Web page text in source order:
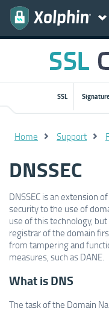
SSL
Home Support
DNSSEC
DNSSEC is an extension
security to the use of
use of this technology,
registrar of the domain
from tampering and
measures, such as DANE.
What is DNS
The task of the Domain